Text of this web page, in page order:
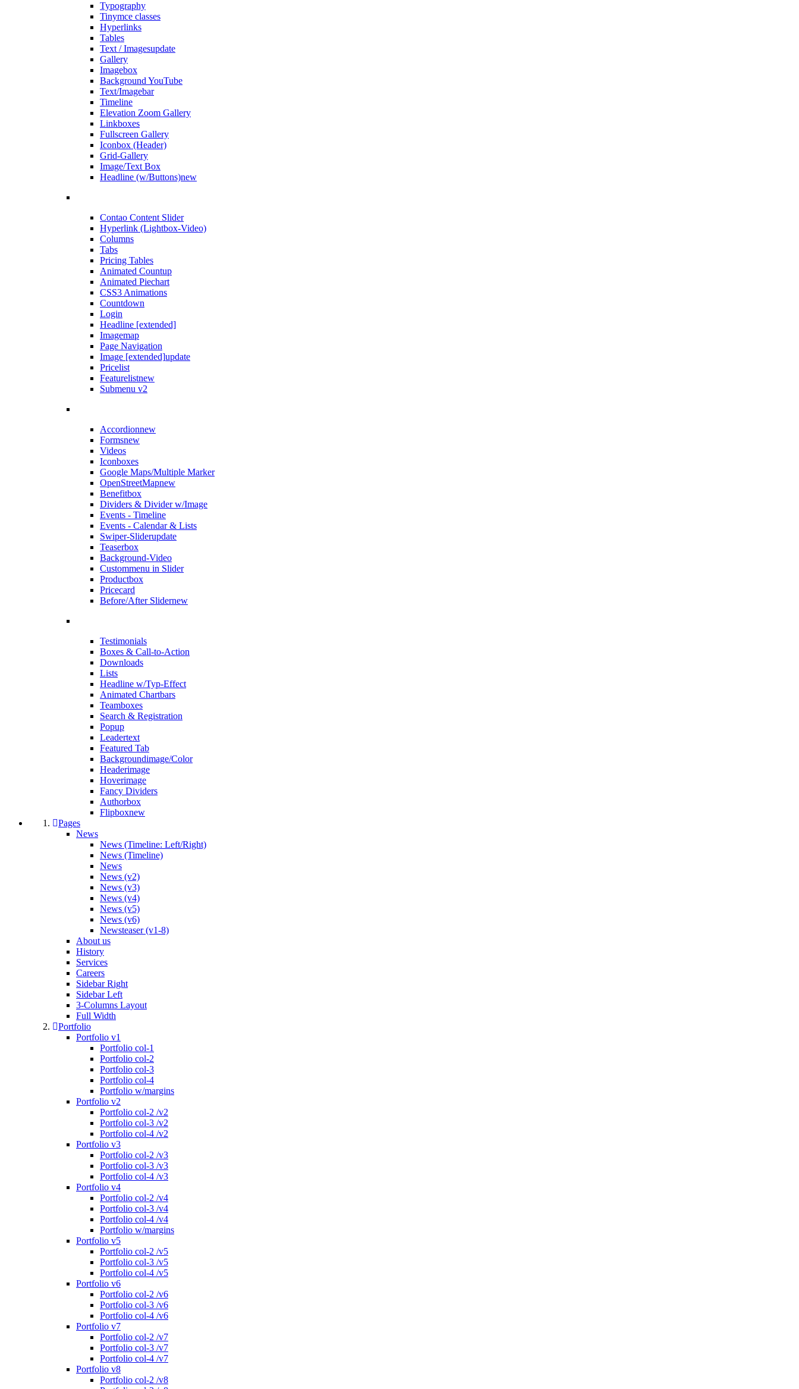
Typography
Tinymce classes
Hyperlinks
Tables
Text / Imagesupdate
Gallery
Imagebox
Background YouTube
Text/Imagebar
Timeline
Elevation Zoom Gallery
Linkboxes
Fullscreen Gallery
Iconbox (Header)
Grid-Gallery
Image/Text Box
Headline (w/Buttons)new
Contao Content Slider
Hyperlink (Lightbox-Video)
Columns
Tabs
Pricing Tables
Animated Countup
Animated Piechart
CSS3 Animations
Countdown
Login
Headline [extended]
Imagemap
Page Navigation
Image [extended]update
Pricelist
Featurelistnew
Submenu v2
Accordionnew
Formsnew
Videos
Iconboxes
Google Maps/Multiple Marker
OpenStreetMapnew
Benefitbox
Dividers & Divider w/Image
Events - Timeline
Events - Calendar & Lists
Swiper-Sliderupdate
Teaserbox
Background-Video
Custommenu in Slider
Productbox
Pricecard
Before/After Slidernew
Testimonials
Boxes & Call-to-Action
Downloads
Lists
Headline w/Typ-Effect
Animated Chartbars
Teamboxes
Search & Registration
Popup
Leadertext
Featured Tab
Backgroundimage/Color
Headerimage
Hoverimage
Fancy Dividers
Authorbox
Flipboxnew
Pages
News
News (Timeline: Left/Right)
News (Timeline)
News
News (v2)
News (v3)
News (v4)
News (v5)
News (v6)
Newsteaser (v1-8)
About us
History
Services
Careers
Sidebar Right
Sidebar Left
3-Columns Layout
Full Width
Portfolio
Portfolio v1
Portfolio col-1
Portfolio col-2
Portfolio col-3
Portfolio col-4
Portfolio w/margins
Portfolio v2
Portfolio col-2 /v2
Portfolio col-3 /v2
Portfolio col-4 /v2
Portfolio v3
Portfolio col-2 /v3
Portfolio col-3 /v3
Portfolio col-4 /v3
Portfolio v4
Portfolio col-2 /v4
Portfolio col-3 /v4
Portfolio col-4 /v4
Portfolio w/margins
Portfolio v5
Portfolio col-2 /v5
Portfolio col-3 /v5
Portfolio col-4 /v5
Portfolio v6
Portfolio col-2 /v6
Portfolio col-3 /v6
Portfolio col-4 /v6
Portfolio v7
Portfolio col-2 /v7
Portfolio col-3 /v7
Portfolio col-4 /v7
Portfolio v8
Portfolio col-2 /v8